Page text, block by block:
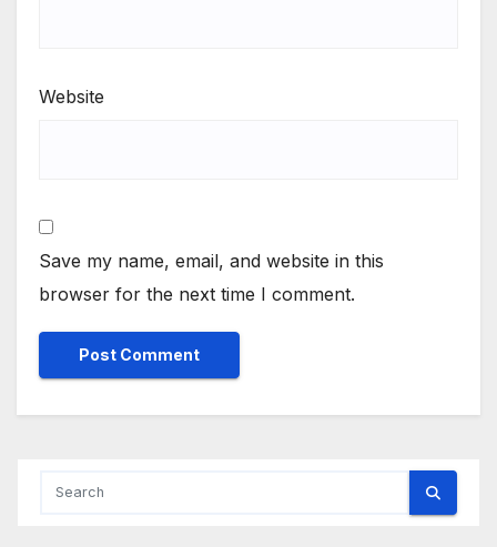
Website
Save my name, email, and website in this
browser for the next time I comment.